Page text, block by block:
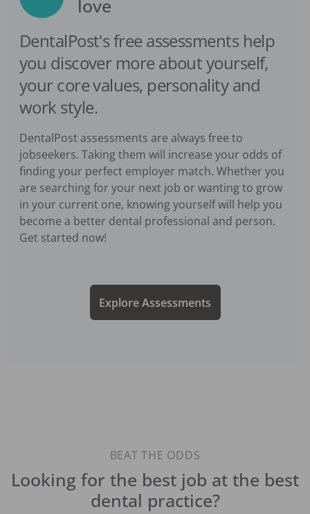
love
DentalPost's free assessments help
you discover more about yourself,
your core values, personality and
work style.
DentalPost assessments are always free to
jobseekers. Taking them will increase your odds of
finding your perfect employer match. Whether you
are searching for your next job or wanting to grow
in your current one, knowing yourself will help you
become a better dental professional and person.
Get started now!
Explore Assessments
BEAT THE ODDS
Looking for the best job at the best
dental practice?